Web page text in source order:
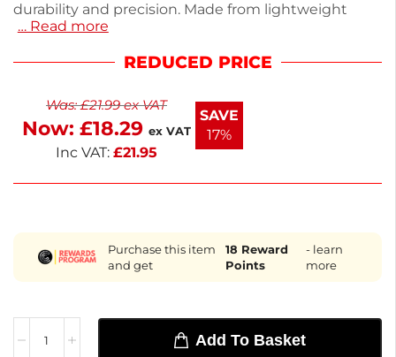
durability and precision. Made from lightweight
Exoglass, it weighs just 132g, making it easy to
spreading, or serving, this spatula is perfect for both
construction ensures it withstands high
temperatures without warping. Enhance your
culinary experience with this reliable tool.
… Read more
REDUCED PRICE
Was:£21.99ex VAT
Now: £18.29 ex VAT
Inc VAT: £21.95
SAVE
17%
Purchase this item
and get
18 Reward
Points
- learn
more
Add To Basket